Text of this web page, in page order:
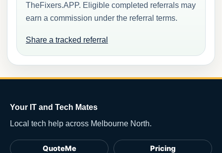
TheFixers.APP. Eligible completed referrals may
earn a commission under the referral terms.
Share a tracked referral
Your IT and Tech Mates
Local tech help across Melbourne North.
QuoteMe Pricing